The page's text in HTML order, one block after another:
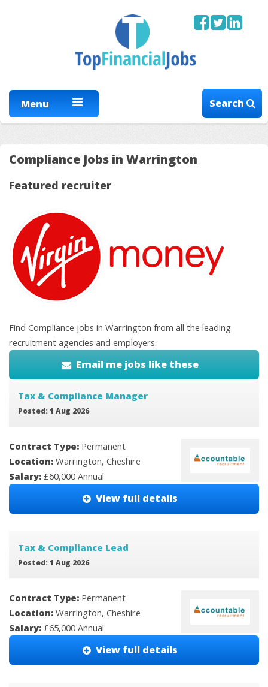
Menu Search
Compliance Jobs in Warrington
Featured recruiter
Find Compliance jobs in Warrington from all the leading
recruitment agencies and employers.
Email me jobs like these
Tax & Compliance Manager
Posted: 1 Aug 2026
Contract Type: Permanent
Location: Warrington, Cheshire
Salary: £60,000 Annual
View full details
Tax & Compliance Lead
Posted: 1 Aug 2026
Contract Type: Permanent
Location: Warrington, Cheshire
Salary: £65,000 Annual
View full details